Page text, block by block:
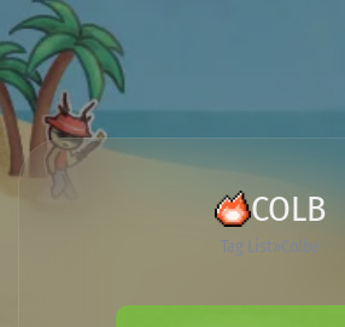
COLB
Tag List Colbe